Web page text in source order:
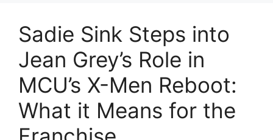
Sadie Sink Steps into
Jean Grey’s Role in
MCU’s X-Men Reboot:
What it Means for the